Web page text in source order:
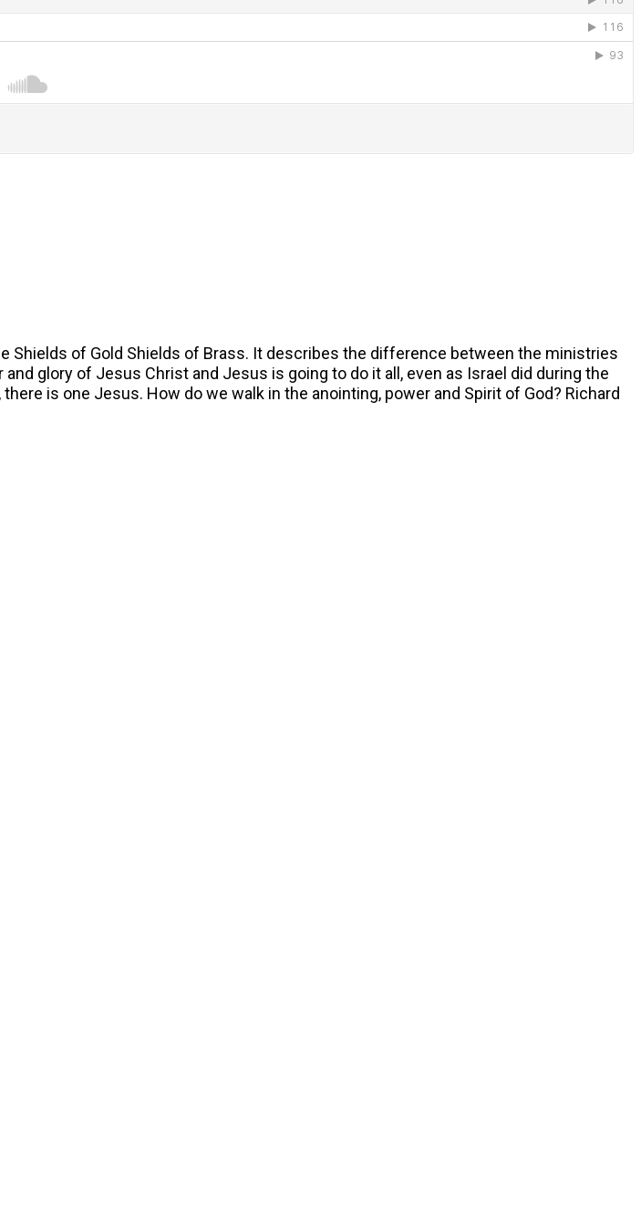
Shields of Gold Shields of Brass. It describes the difference between the ministries
glory of Jesus Christ and Jesus is going to do it all, even as Israel did during the
is one Jesus. How do we walk in the anointing, power and Spirit of God? Richard